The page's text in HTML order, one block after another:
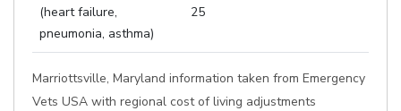
(heart failure,
pneumonia, asthma)
25
Marriottsville, Maryland information taken from Emergency
Vets USA with regional cost of living adjustments